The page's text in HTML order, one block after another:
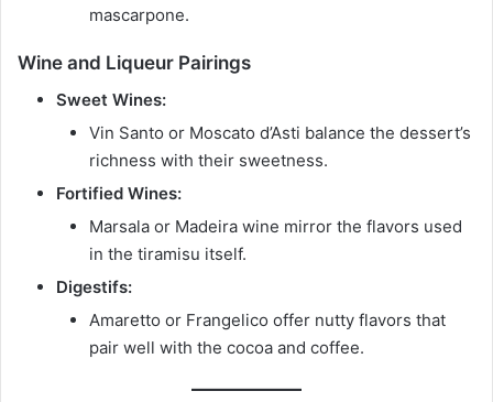
mascarpone.
Wine and Liqueur Pairings
Sweet Wines:
Vin Santo or Moscato d’Asti balance the dessert’s
richness with their sweetness.
Fortified Wines:
Marsala or Madeira wine mirror the flavors used
in the tiramisu itself.
Digestifs:
Amaretto or Frangelico offer nutty flavors that
pair well with the cocoa and coffee.